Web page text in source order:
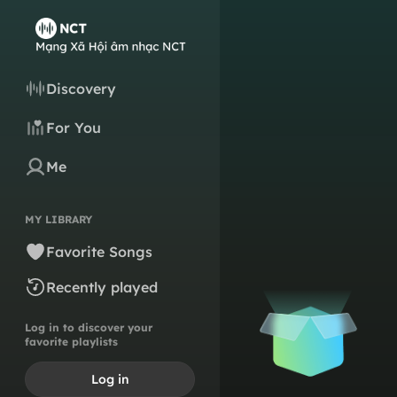
Discovery
For You
Me
MY LIBRARY
Favorite Songs
Recently played
Log in to discover your
favorite playlists
Log in